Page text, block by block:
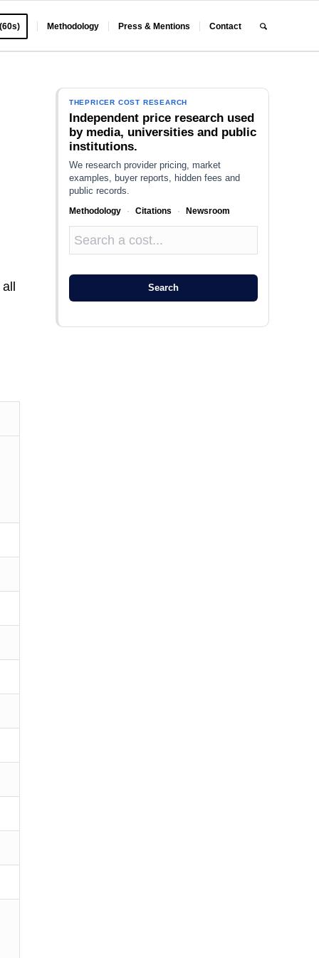
Methodology Press & Mentions Contact
THEPRICER COST RESEARCH
Independent price research used
by media, universities and public
institutions.
We research provider pricing, market
examples, buyer reports, hidden fees and
public records.
Methodology · Citations · Newsroom
Search